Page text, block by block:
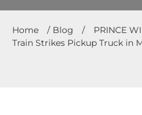
Home / Blog /
PRINCE
Train Strikes Pickup Truck in